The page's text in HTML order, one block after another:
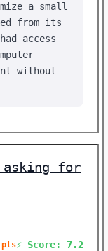
a small
from its
access
without
for
pts⚡ Score: 7.2